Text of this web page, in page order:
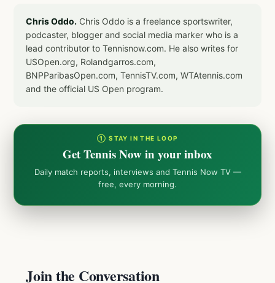
Chris Oddo. Chris Oddo is a freelance sportswriter,
podcaster, blogger and social media marker who is a
lead contributor to Tennisnow.com. He also writes for
USOpen.org, Rolandgarros.com,
BNPParibasOpen.com, TennisTV.com, WTAtennis.com
and the official US Open program.
① STAY IN THE LOOP
Get Tennis Now in your inbox
Daily match reports, interviews and Tennis Now TV —
free, every morning.
Join the Conversation